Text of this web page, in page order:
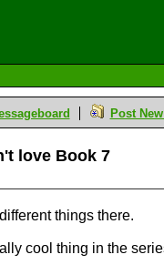
Post
love Book 7
things there.
cool thing in the